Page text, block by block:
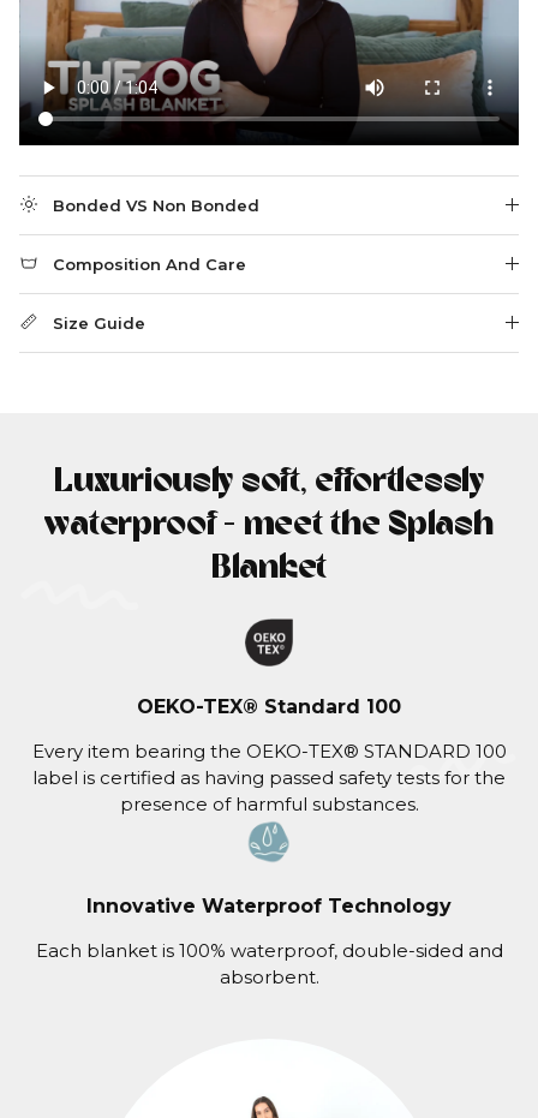
Bonded VS Non Bonded
Composition And Care
Size Guide
Luxuriously soft, effortlessly
waterproof - meet the Splash
Blanket
OEKO-TEX® Standard 100
Every item bearing the OEKO-TEX® STANDARD 100
label is certified as having passed safety tests for the
presence of harmful substances.
Innovative Waterproof Technology
Each blanket is 100% waterproof, double-sided and
absorbent.